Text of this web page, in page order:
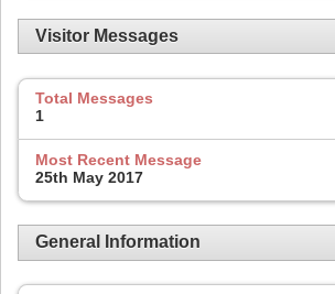
Visitor Messages
Total Messages
1
Most Recent Message
25th May 2017
General Information